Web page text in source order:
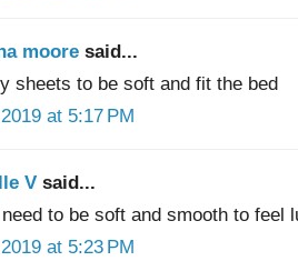
moore said...
sheets to be soft and fit the bed
at 5:17 PM
V said...
to be soft and smooth to feel
at 5:23 PM